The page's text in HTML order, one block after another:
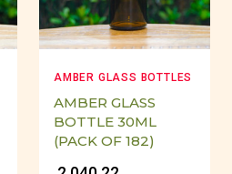
AMBER GLASS BOTTLES
AMBER GLASS
BOTTLE 30ML
(PACK OF 182)